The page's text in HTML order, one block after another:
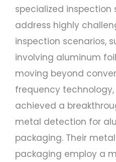
specialized
address highly
inspection scenarios,
involving aluminum
moving beyond
frequency
achieved a
metal detection for
packaging. Their
packaging employ a